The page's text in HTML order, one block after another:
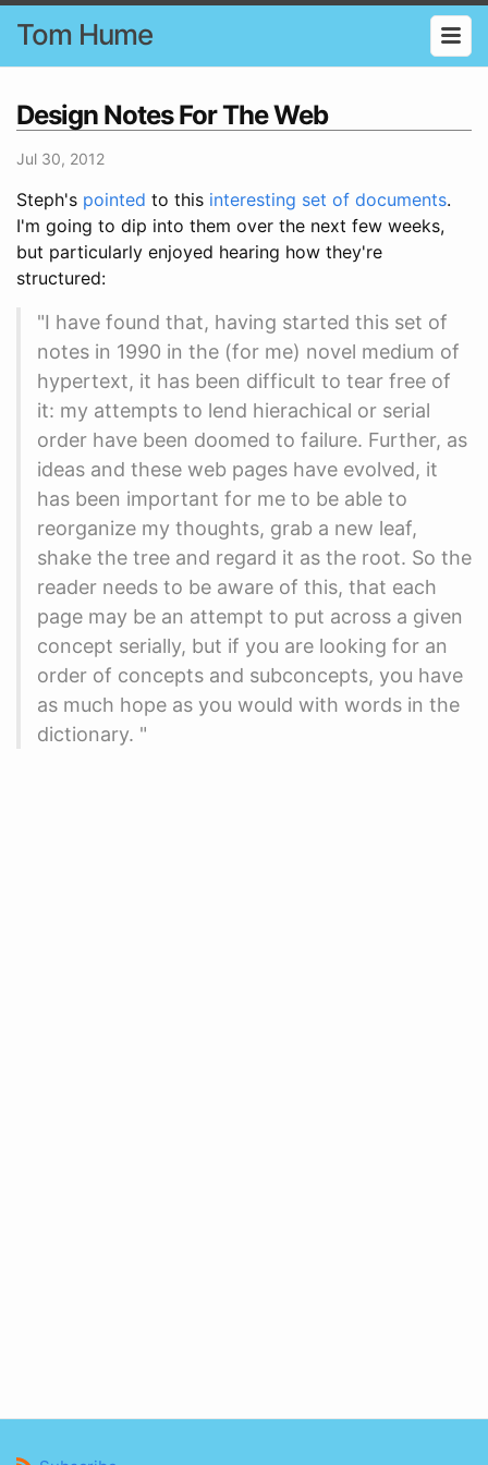
Tom Hume
Design Notes For The Web
Jul 30, 2012
Steph's pointed to this interesting set of documents.
I'm going to dip into them over the next few weeks,
but particularly enjoyed hearing how they're
structured:
"I have found that, having started this set of
notes in 1990 in the (for me) novel medium of
hypertext, it has been difficult to tear free of
it: my attempts to lend hierachical or serial
order have been doomed to failure. Further, as
ideas and these web pages have evolved, it
has been important for me to be able to
reorganize my thoughts, grab a new leaf,
shake the tree and regard it as the root. So the
reader needs to be aware of this, that each
page may be an attempt to put across a given
concept serially, but if you are looking for an
order of concepts and subconcepts, you have
as much hope as you would with words in the
dictionary. "